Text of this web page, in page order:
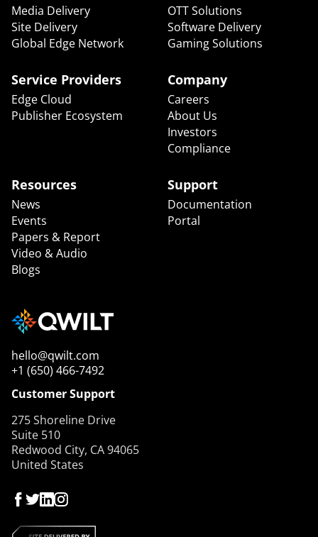
Media Delivery
Site Delivery
Global Edge Network
OTT Solutions
Software Delivery
Gaming Solutions
Service Providers
Edge Cloud
Publisher Ecosystem
Company
Careers
About Us
Investors
Compliance
Resources
News
Events
Papers & Report
Video & Audio
Blogs
Support
Documentation
Portal
hello@qwilt.com
+1 (650) 466-7492
Customer Support
275 Shoreline Drive
Suite 510
Redwood City, CA 94065
United States